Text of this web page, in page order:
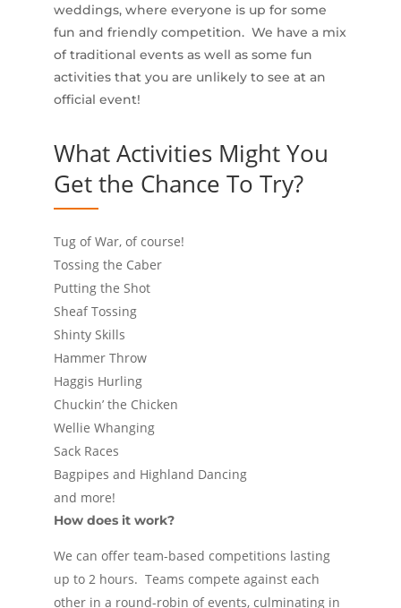
weddings, where everyone is up for some
fun and friendly competition. We have a mix
of traditional events as well as some fun
activities that you are unlikely to see at an
official event!
What Activities Might You
Get the Chance To Try?
Tug of War, of course!
Tossing the Caber
Putting the Shot
Sheaf Tossing
Shinty Skills
Hammer Throw
Haggis Hurling
Chuckin’ the Chicken
Wellie Whanging
Sack Races
Bagpipes and Highland Dancing
and more!
How does it work?
We can offer team-based competitions lasting
up to 2 hours. Teams compete against each
other in a round-robin of events, culminating in